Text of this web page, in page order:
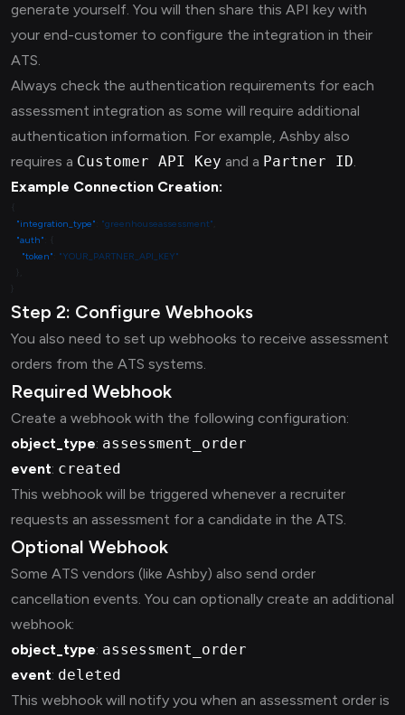
generate yourself. You will then share this API key with
your end-customer to configure the integration in their
ATS.
Always check the authentication requirements for each
assessment integration as some will require additional
authentication information. For example, Ashby also
requires a Customer API Key and a Partner ID.
Example Connection Creation:
  "integration_type"
"greenhouseassessment"
  "auth"
    "token"
Step 2: Configure Webhooks
You also need to set up webhooks to receive assessment
orders from the ATS systems.
Required Webhook
Create a webhook with the following configuration:
object_type: assessment_order
event: created
This webhook will be triggered whenever a recruiter
requests an assessment for a candidate in the ATS.
Optional Webhook
Some ATS vendors (like Ashby) also send order
cancellation events. You can optionally create an additional
webhook:
object_type: assessment_order
event: deleted
This webhook will notify you when an assessment order is